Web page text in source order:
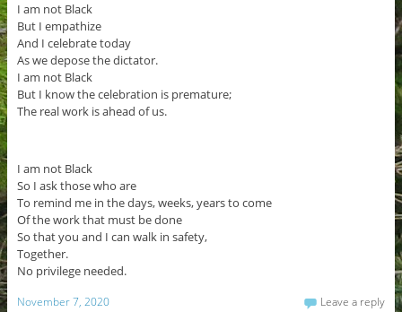
I am not Black
But I empathize
And I celebrate today
As we depose the dictator.
I am not Black
But I know the celebration is premature;
The real work is ahead of us.
I am not Black
So I ask those who are
To remind me in the days, weeks, years to come
Of the work that must be done
So that you and I can walk in safety,
Together.
No privilege needed.
November 7, 2020 Leave a reply